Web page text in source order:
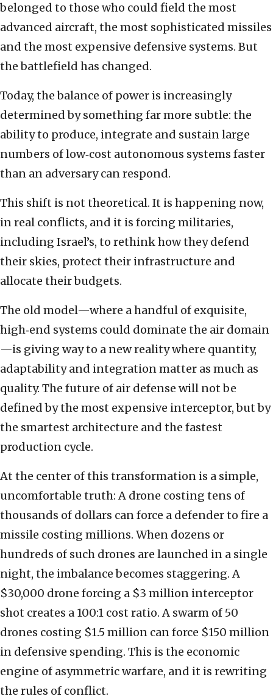
belonged to those who could field the most
advanced aircraft, the most sophisticated missiles
and the most expensive defensive systems. But
the battlefield has changed.
Today, the balance of power is increasingly
determined by something far more subtle: the
ability to produce, integrate and sustain large
numbers of low‑cost autonomous systems faster
than an adversary can respond.
This shift is not theoretical. It is happening now,
in real conflicts, and it is forcing militaries,
including Israel’s, to rethink how they defend
their skies, protect their infrastructure and
allocate their budgets.
The old model—where a handful of exquisite,
high‑end systems could dominate the air domain
—is giving way to a new reality where quantity,
adaptability and integration matter as much as
quality. The future of air defense will not be
defined by the most expensive interceptor, but by
the smartest architecture and the fastest
production cycle.
At the center of this transformation is a simple,
uncomfortable truth: A drone costing tens of
thousands of dollars can force a defender to fire a
missile costing millions. When dozens or
hundreds of such drones are launched in a single
night, the imbalance becomes staggering. A
$30,000 drone forcing a $3 million interceptor
shot creates a 100:1 cost ratio. A swarm of 50
drones costing $1.5 million can force $150 million
in defensive spending. This is the economic
engine of asymmetric warfare, and it is rewriting
the rules of conflict.